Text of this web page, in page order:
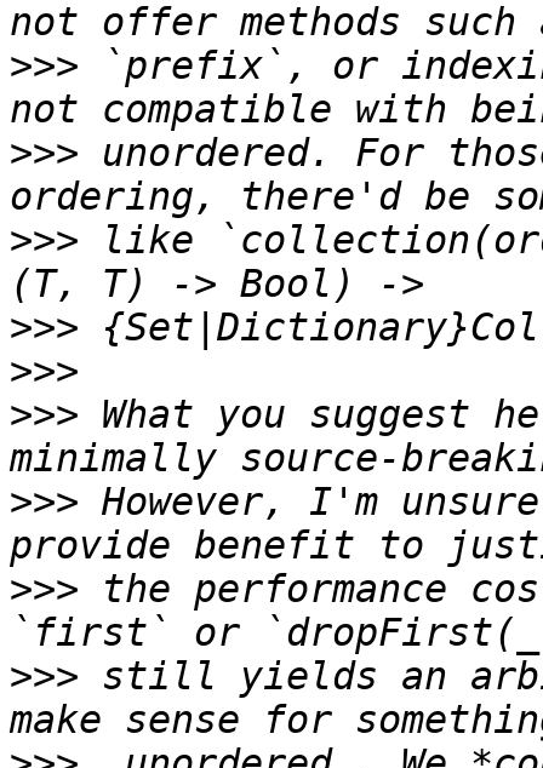
>>> `prefix`, or
>>> unordered. For
>>> like
>>>
>>>
>>> What you suggest
>>> However, I'm
>>> the performance
>>> still yields an